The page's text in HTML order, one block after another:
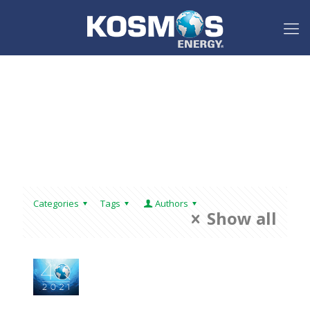
Categories Tags Authors
Show all